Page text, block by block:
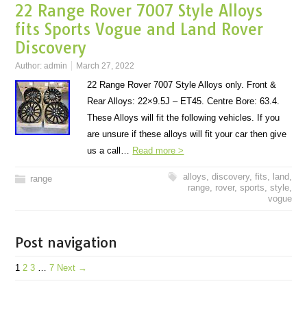
22 Range Rover 7007 Style Alloys
fits Sports Vogue and Land Rover
Discovery
Author:admin March 27, 2022
22 Range Rover 7007 Style Alloys only. Front &
Rear Alloys: 22×9.5J – ET45. Centre Bore: 63.4.
These Alloys will fit the following vehicles. If you
are unsure if these alloys will fit your car then give
us a call… Read more >
range alloys, discovery, fits, land,
range, rover, sports, style,
vogue
Post navigation
1 2 3 … 7 Next →